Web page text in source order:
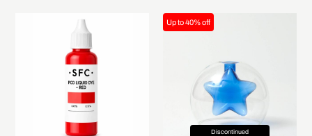
Up to 40% off
Discontinued